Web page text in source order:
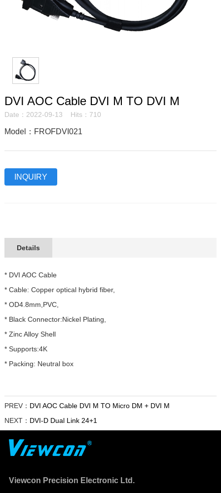
DVI AOC Cable DVI M TO DVI M
Date：2022-09-13 Hits：710
Model：FROFDVI021
INQUIRY
Details
* DVI AOC Cable
* Cable: Copper optical hybrid fiber,
* OD4.8mm,PVC,
* Black Connector:Nickel Plating,
* Zinc Alloy Shell
* Supports:4K
* Packing: Neutral box
PREV： DVI AOC Cable DVI M TO Micro DM + DVI M
NEXT： DVI-D Dual Link 24+1
Viewcon Precision Electronic Ltd.